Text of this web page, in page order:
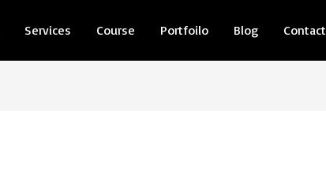
Services Course Portfoilo Blog Contact